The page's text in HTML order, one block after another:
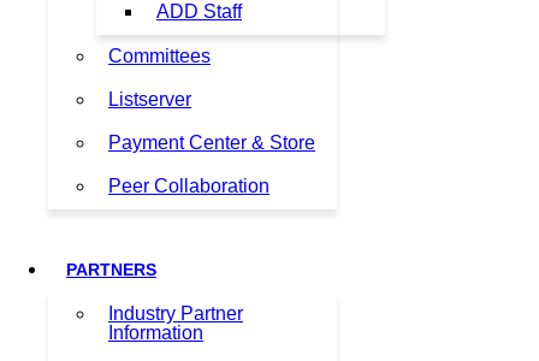
ADD Staff
Committees
Listserver
Payment Center & Store
Peer Collaboration
PARTNERS
Industry Partner
Information